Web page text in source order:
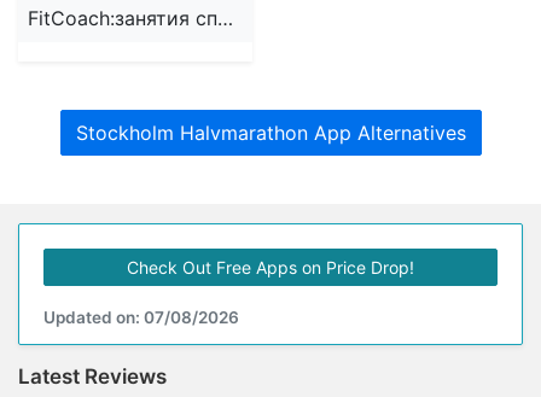
FitCoach:занятия спортом дома
Stockholm Halvmarathon App Alternatives
Check Out Free Apps on Price Drop!
Updated on: 07/08/2026
Latest Reviews